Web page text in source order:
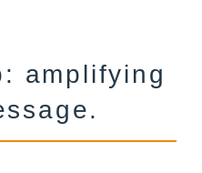
amplifying